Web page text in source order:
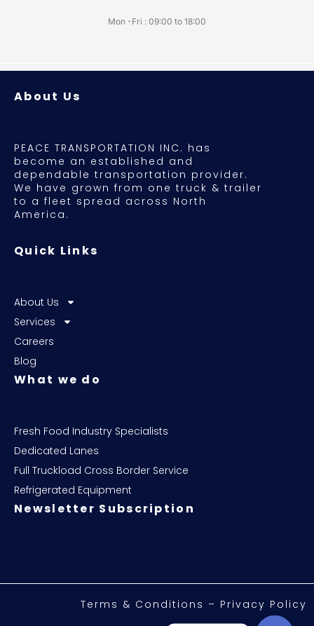
Mon -Fri : 09:00 to 18:00
About Us
PEACE TRANSPORTATION INC. has
become an established and
dependable transportation provider.
We have grown from one truck & trailer
to a fleet spread across North
America.
Quick Links
About Us
Services
Careers
Blog
What we do
Fresh Food Industry Specialists
Dedicated Lanes
Full Truckload Cross Border Service
Refrigerated Equipment
Newsletter Subscription
Terms & Conditions – Privacy Policy